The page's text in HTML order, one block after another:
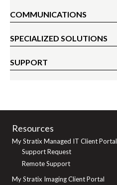
COMMUNICATIONS
SPECIALIZED SOLUTIONS
SUPPORT
Resources
My Stratix Managed IT Client Portal
Support Request
Remote Support
My Stratix Imaging Client Portal